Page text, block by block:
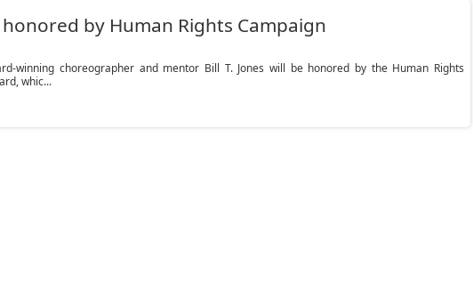
honored by Human Rights Campaign
winning choreographer and mentor Bill T. Jones will be honored by the Human Rights
whic...